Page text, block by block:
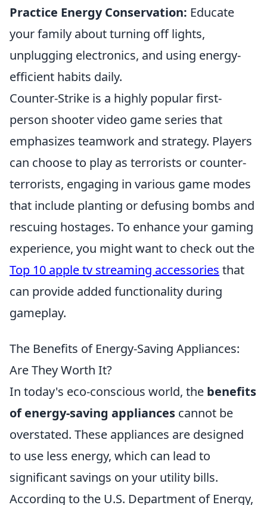
Practice Energy Conservation: Educate
your family about turning off lights,
unplugging electronics, and using energy-
efficient habits daily.
Counter-Strike is a highly popular first-
person shooter video game series that
emphasizes teamwork and strategy. Players
can choose to play as terrorists or counter-
terrorists, engaging in various game modes
that include planting or defusing bombs and
rescuing hostages. To enhance your gaming
experience, you might want to check out the
Top 10 apple tv streaming accessories that
can provide added functionality during
gameplay.
The Benefits of Energy-Saving Appliances:
Are They Worth It?
In today's eco-conscious world, the benefits
of energy-saving appliances cannot be
overstated. These appliances are designed
to use less energy, which can lead to
significant savings on your utility bills.
According to the U.S. Department of Energy,